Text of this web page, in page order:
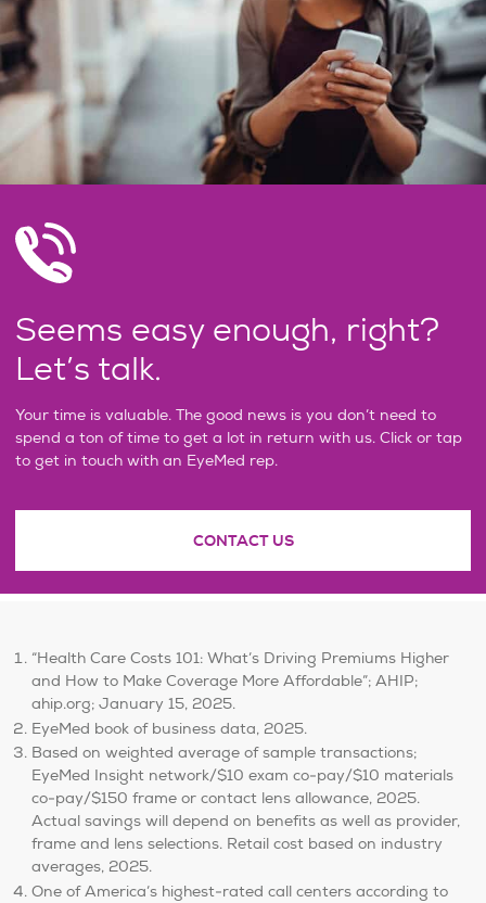
Seems easy enough, right?
Let’s talk.
Your time is valuable. The good news is you don’t need to
spend a ton of time to get a lot in return with us. Click or tap
to get in touch with an EyeMed rep.
CONTACT US
“Health Care Costs 101: What’s Driving Premiums Higher
and How to Make Coverage More Affordable”; AHIP;
ahip.org; January 15, 2025.
EyeMed book of business data, 2025.
Based on weighted average of sample transactions;
EyeMed Insight network/$10 exam co-pay/$10 materials
co-pay/$150 frame or contact lens allowance, 2025.
Actual savings will depend on benefits as well as provider,
frame and lens selections. Retail cost based on industry
averages, 2025.
One of America’s highest-rated call centers according to